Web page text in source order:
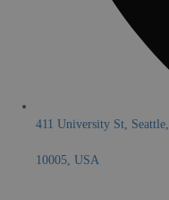
411 University St, Seattle,
10005, USA